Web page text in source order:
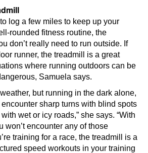
log a few miles to keep up your
rounded fitness routine, the
don’t really need to run outside. If
runner, the treadmill is a great
where running outdoors can be
Samuela says.
weather, but running in the dark alone,
sharp turns with blind spots
wet or icy roads,” she says. “With
won’t encounter any of those
training for a race, the treadmill is a
speed workouts in your training